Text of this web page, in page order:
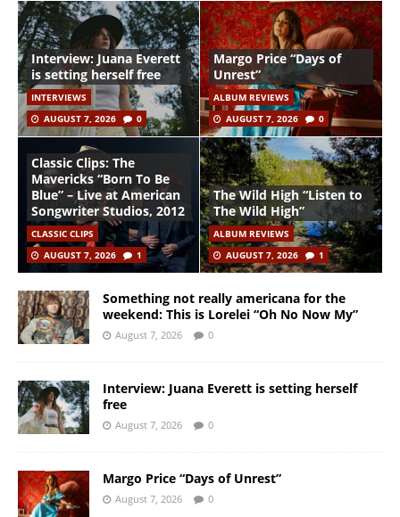
Interview: Juana Everett
is setting herself free
INTERVIEWS
AUGUST 7, 2026
0
Margo Price “Days of
Unrest”
ALBUM REVIEWS
AUGUST 7, 2026
0
Classic Clips: The
Mavericks “Born To Be
Blue” – Live at American
Songwriter Studios, 2012
CLASSIC CLIPS
AUGUST 7, 2026
1
The Wild High “Listen to
The Wild High”
ALBUM REVIEWS
AUGUST 7, 2026
1
Something not really americana for the
weekend: This is Lorelei “Oh No Now My”
August 7, 2026 0
Interview: Juana Everett is setting herself
free
August 7, 2026 0
Margo Price “Days of Unrest”
August 7, 2026 0